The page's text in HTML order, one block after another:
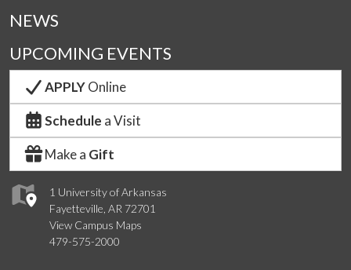
1 University of Arkansas
Fayetteville, AR 72701
View Campus Maps
479-575-2000
NEWS
UPCOMING EVENTS
APPLYOnline
Schedule a Visit
Make a Gift